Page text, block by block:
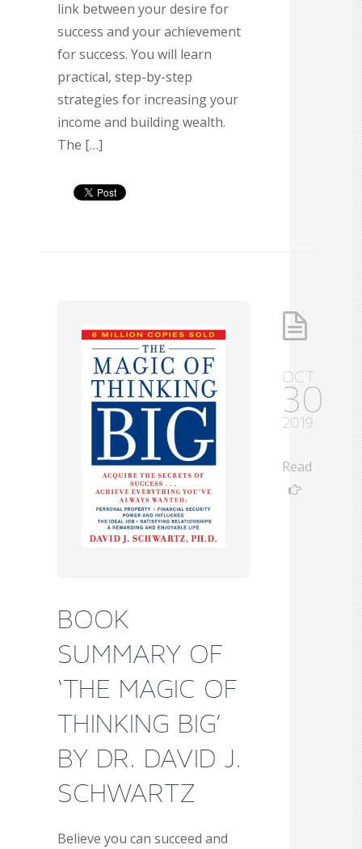
link between your desire for
success and your achievement
for success. You will learn
practical, step-by-step
strategies for increasing your
income and building wealth.
The […]
BOOK
SUMMARY OF
‘THE MAGIC OF
THINKING BIG’
BY DR. DAVID J.
SCHWARTZ
Believe you can succeed and
OCT
30
2019
Read